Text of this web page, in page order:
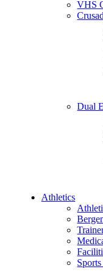
VHS
Dual
Athletics